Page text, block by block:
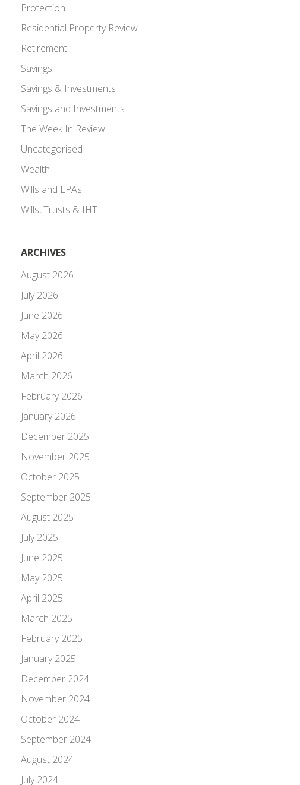
Protection
Residential Property Review
Retirement
Savings
Savings & Investments
Savings and Investments
The Week In Review
Uncategorised
Wealth
Wills and LPAs
Wills, Trusts & IHT
ARCHIVES
August 2026
July 2026
June 2026
May 2026
April 2026
March 2026
February 2026
January 2026
December 2025
November 2025
October 2025
September 2025
August 2025
July 2025
June 2025
May 2025
April 2025
March 2025
February 2025
January 2025
December 2024
November 2024
October 2024
September 2024
August 2024
July 2024